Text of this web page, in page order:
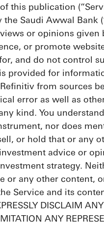
this publication
the Saudi Awwal Bank
or opinions
or promote
and do not control
provided for
from sources
error as well as
kind. You
nor does
or hold that or any
advice or
strategy.
or any other content,
Service and its
DISCLAIM
ANY